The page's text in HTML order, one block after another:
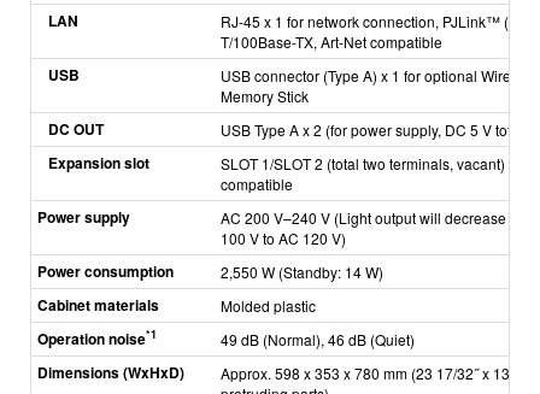
LAN
RJ-45 x 1 for network connection, PJLink™
T/100Base-TX, Art-Net compatible
USB
USB connector (Type A) x 1 for optional
Memory Stick
DC OUT USB Type A x 2 (for power supply, DC 5 V total
Expansion slot
SLOT 1/SLOT 2 (total two terminals, vacant) for
compatible
Power supply
AC 200 V–240 V (Light output will decrease
100 V to AC 120 V)
Power consumption 2,550 W (Standby: 14 W)
Cabinet materials Molded plastic
Operation noise*1 49 dB (Normal), 46 dB (Quiet)
Dimensions (WxHxD)
Approx. 598 x 353 x 780 mm (23 17/32˝ x 13